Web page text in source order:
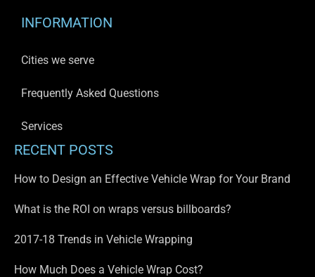
INFORMATION
Cities we serve
Frequently Asked Questions
Services
RECENT POSTS
How to Design an Effective Vehicle Wrap for Your Brand
What is the ROI on wraps versus billboards?
2017-18 Trends in Vehicle Wrapping
How Much Does a Vehicle Wrap Cost?